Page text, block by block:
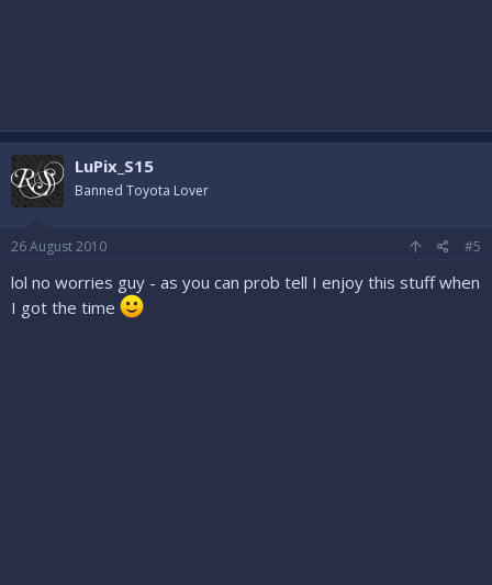
LuPix_S15
Banned Toyota Lover
26 August 2010 #5
lol no worries guy - as you can prob tell I enjoy this stuff when
I got the time